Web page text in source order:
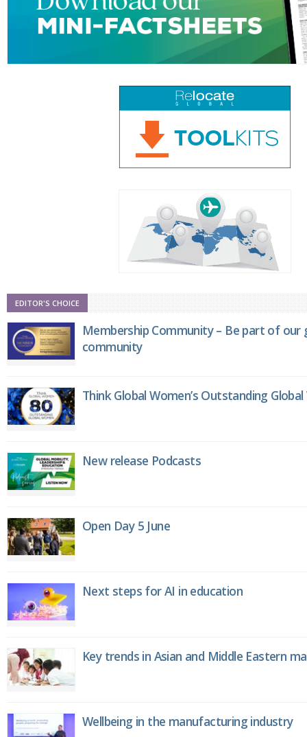
EDITOR'S CHOICE
Membership Community – Be part of
community
Think Global Women’s Outstanding
New release Podcasts
Open Day 5 June
Next steps for AI in education
Key trends in Asian and Middle Eastern
Wellbeing in the manufacturing industry